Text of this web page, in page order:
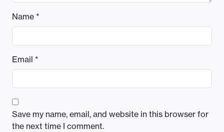
Name *
Email *
Save my name, email, and website in this browser for
the next time I comment.